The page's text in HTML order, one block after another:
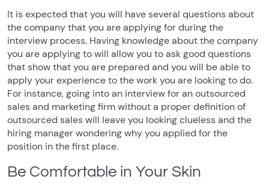
It is expected that you will have several questions about
the company that you are applying for during the
interview process. Having knowledge about the company
you are applying to will allow you to ask good questions
that show that you are prepared and you will be able to
apply your experience to the work you are looking to do.
For instance, going into an interview for an outsourced
sales and marketing firm without a proper definition of
outsourced sales will leave you looking clueless and the
hiring manager wondering why you applied for the
position in the first place.
Be Comfortable in Your Skin